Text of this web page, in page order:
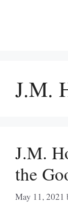
J.M.
J.M.
the
May 11, 2021